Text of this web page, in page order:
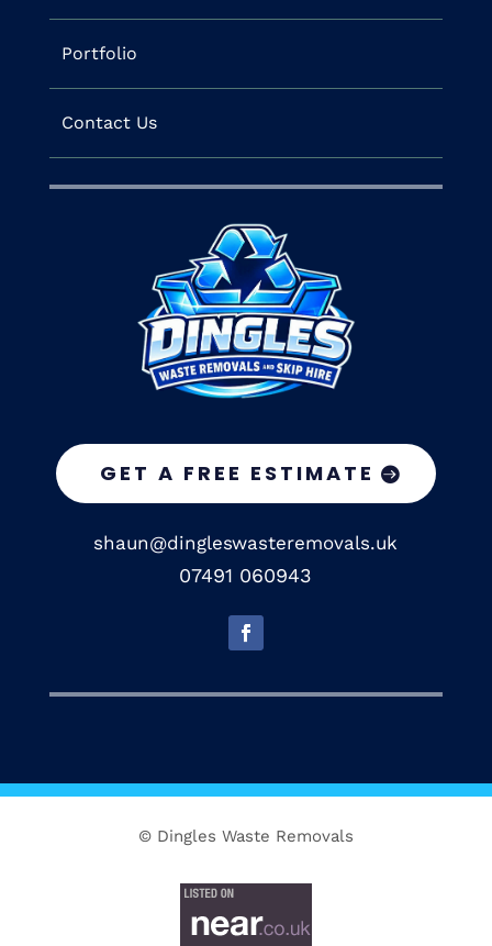
Portfolio
Contact Us
GET A FREE ESTIMATE
shaun@dingleswasteremovals.uk
07491 060943
© Dingles Waste Removals